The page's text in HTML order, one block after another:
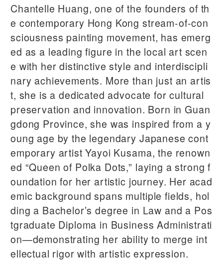
Chantelle Huang, one of the founders of th
e contemporary Hong Kong stream-of-con
sciousness painting movement, has emerg
ed as a leading figure in the local art scen
e with her distinctive style and interdiscipli
nary achievements. More than just an artis
t, she is a dedicated advocate for cultural
preservation and innovation. Born in Guan
gdong Province, she was inspired from a y
oung age by the legendary Japanese cont
emporary artist Yayoi Kusama, the renown
ed “Queen of Polka Dots,” laying a strong f
oundation for her artistic journey. Her acad
emic background spans multiple fields, hol
ding a Bachelor’s degree in Law and a Pos
tgraduate Diploma in Business Administrati
on—demonstrating her ability to merge int
ellectual rigor with artistic expression.